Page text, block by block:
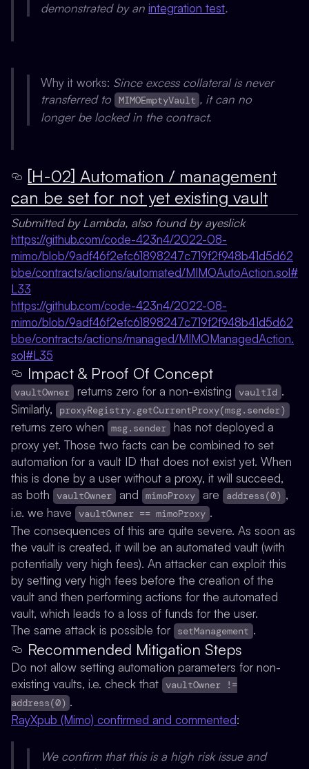
demonstrated by anintegration test.
Why it works: Since excess collateral is never
transferred to MIMOEmptyVault , it can no
longer be locked in the contract.
[H-02] Automation / management
can be set for not yet existing vault
Submitted by Lambda, also found by ayeslick
https://github.com/code-423n4/2022-08-
mimo/blob/9adf46f2efc61898247c719f2f948b41d5d62
bbe/contracts/actions/automated/MIMOAutoAction.sol#
L33
https://github.com/code-423n4/2022-08-
mimo/blob/9adf46f2efc61898247c719f2f948b41d5d62
bbe/contracts/actions/managed/MIMOManagedAction.
sol#L35
Impact & Proof Of Concept
vaultOwner returns zero for a non-existing vaultId .
Similarly,
proxyRegistry.getCurrentProxy(msg.sender)
returns zero when msg.sender has not deployed a
proxy yet. Those two facts can be combined to set
automation for a vault ID that does not exist yet. When
this is done by a user without a proxy, it will succeed,
as both
vaultOwner and mimoProxy are address(0) ,
i.e. we have
vaultOwner == mimoProxy .
The consequences of this are quite severe. As soon as
the vault is created, it will be an automated vault (with
potentially very high fees). An attacker can exploit this
by setting very high fees before the creation of the
vault and then performing actions for the automated
vault, which leads to a loss of funds for the user.
The same attack is possible for setManagement .
Recommended Mitigation Steps
Do not allow setting automation parameters for non-
existing vaults, i.e. check that
vaultOwner !=
address(0) .
RayXpub (Mimo) confirmed and commented:
We confirm that this is a high risk issue and